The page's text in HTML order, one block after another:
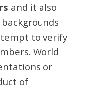
and it also
to verify
World
or
of